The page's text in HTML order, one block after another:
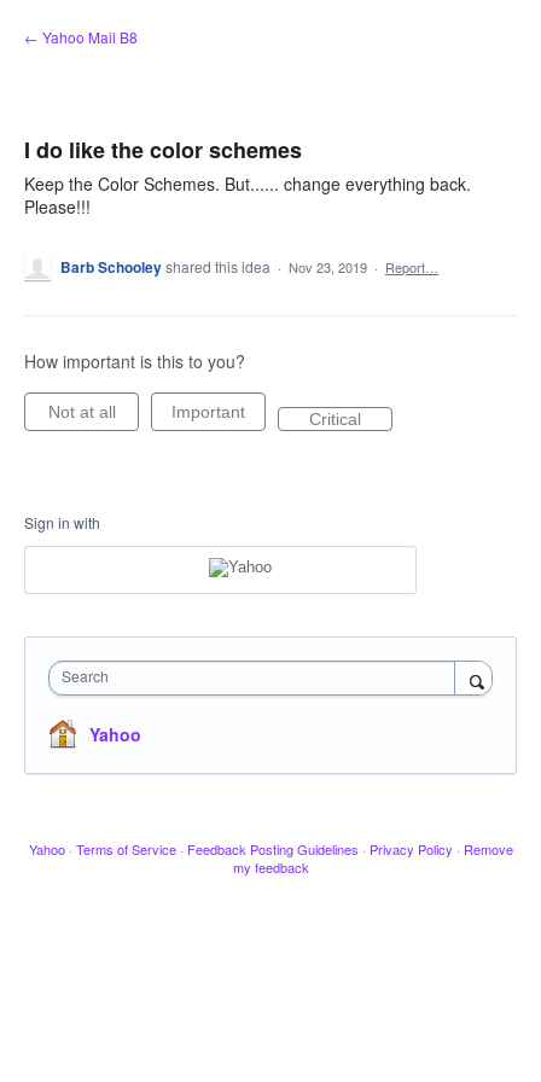
Skip
to
← Yahoo Mail B8
I do like the color schemes
Keep the Color Schemes. But...... change everything back.
Please!!!
Barb Schooleyshared this idea · Nov 23, 2019 · Report…
How important is this to you?
Not at all Important Critical
Sign in with
Search
Yahoo
Yahoo · Terms of Service · Feedback Posting Guidelines · Privacy Policy · Remove
my feedback